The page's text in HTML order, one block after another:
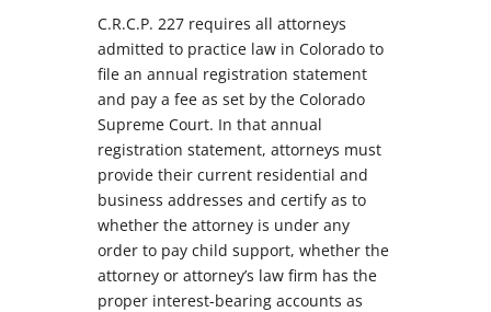
C.R.C.P. 227 requires all attorneys
admitted to practice law in Colorado to
file an annual registration statement
and pay a fee as set by the Colorado
Supreme Court. In that annual
registration statement, attorneys must
provide their current residential and
business addresses and certify as to
whether the attorney is under any
order to pay child support, whether the
attorney or attorney’s law firm has the
proper interest-bearing accounts as